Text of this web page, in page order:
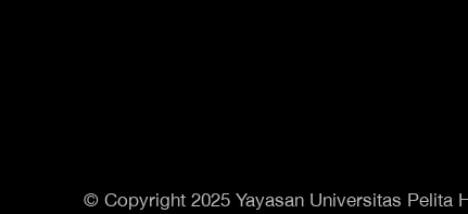
© Copyright 2025 Yayasan Universitas Pelita